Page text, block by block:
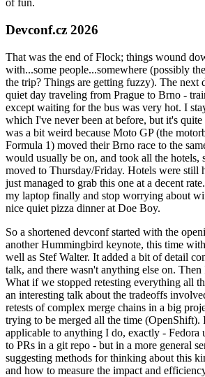
of fun.
Devconf.cz 2026
That was the end of Flock; things wound
with...some people...somewhere (possibly
the trip? Things are getting fuzzy). The next
quiet day traveling from Prague to Brno -
except waiting for the bus was very hot. I
which I've never been at before, but it's
was a bit weird because Moto GP (the
Formula 1) moved their Brno race to the
would usually be on, and took all the hotels,
moved to Thursday/Friday. Hotels were still
just managed to grab this one at a decent
my laptop finally and stop worrying about
nice quiet pizza dinner at Doe Boy.
So a shortened devconf started with the
another Hummingbird keynote, this time
well as Stef Walter. It added a bit of detail
talk, and there wasn't anything else on.
What if we stopped retesting everything all
an interesting talk about the tradeoffs
retests of complex merge chains in a big
trying to be merged all the time (OpenShift).
applicable to anything I do, exactly - Fedora
to PRs in a git repo - but in a more general
suggesting methods for thinking about this
and how to measure the impact and